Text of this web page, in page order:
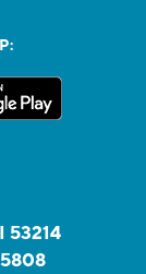
53214